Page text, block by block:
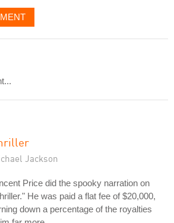
Jackson
Price did the spooky narration on
He was paid a flat fee of $20,000,
down a percentage of the royalties